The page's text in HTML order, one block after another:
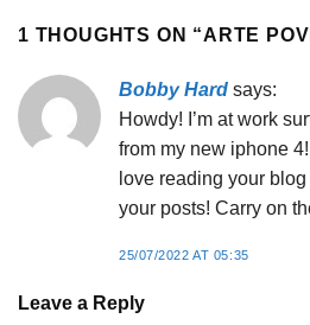
1 THOUGHTS ON “ARTE
Bobby Hard says:
Howdy! I’m at work
from my new iphone
love reading your
your posts! Carry on
25/07/2022 AT 05:35
Leave a Reply